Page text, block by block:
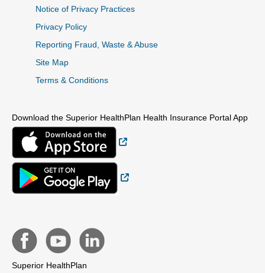
Notice of Privacy Practices
Privacy Policy
Reporting Fraud, Waste & Abuse
Site Map
Terms & Conditions
Download the Superior HealthPlan Health Insurance Portal App
Superior HealthPlan